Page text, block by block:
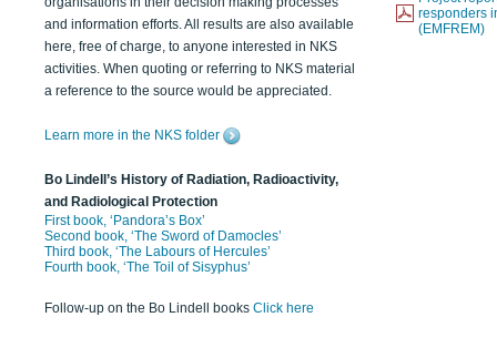
and information efforts. All results are also available
here, free of charge, to anyone interested in NKS
activities. When quoting or referring to NKS material
a reference to the source would be appreciated.
Learn more in the NKS folder
Bo Lindell’s History of Radiation, Radioactivity,
and Radiological Protection
First book, ‘Pandora’s Box’
Second book, ‘The Sword of Damocles’
Third book, ‘The Labours of Hercules’
Fourth book, ‘The Toil of Sisyphus’
Follow-up on the Bo Lindell books Click here
responders
(EMFREM)